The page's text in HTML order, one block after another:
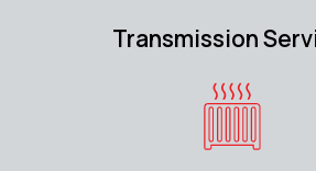
Transmission